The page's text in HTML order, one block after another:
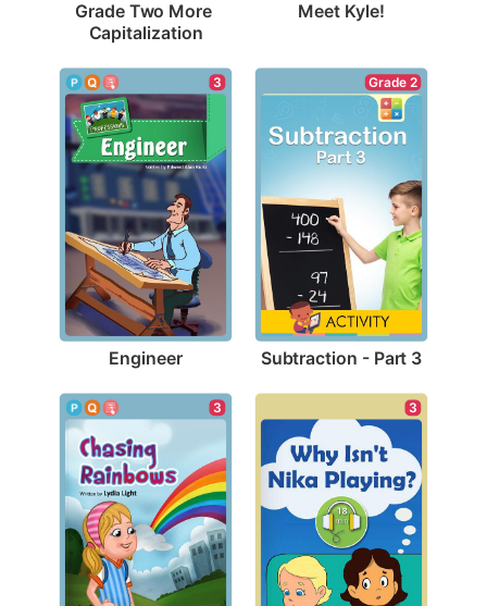
Grade Two More
Capitalization
Meet Kyle!
3
Engineer
Grade 2
Subtraction - Part 3
3 3